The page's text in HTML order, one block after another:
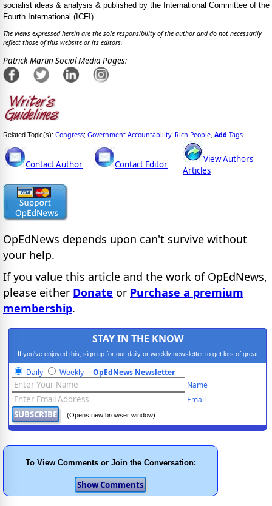
socialist ideas & analysis & published by the International Committee of the
Fourth International (ICFI).
The views expressed herein are the sole responsibility of the author and do not necessarily
reflect those of this website or its editors.
Patrick Martin Social Media Pages:
Related Topic(s): Congress; Government Accountability; Rich People Add Tags
Contact Author Contact Editor
View Authors'
Articles
OpEdNews depends upon can't survive without
your help.
If you value this article and the work of OpEdNews,
please either Donate or Purchase a premium
membership.
STAY IN THE KNOW
If you've enjoyed this, sign up for our daily or weekly newsletter to get lots of great
progressive content.
Daily Weekly OpEdNews Newsletter
Name
Email
(Opens new browser window)
To View Comments or Join the Conversation: